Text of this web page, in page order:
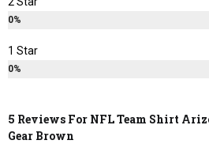
0%
1 Star
0%
5 Reviews For NFL Team Shirt
Gear Brown